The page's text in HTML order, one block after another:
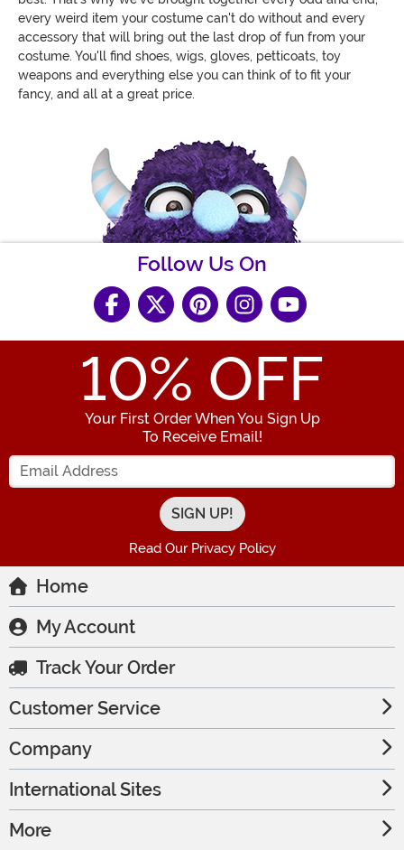
every weird item your costume can't do without and every
accessory that will bring out the last drop of fun from your
costume. You'll find shoes, wigs, gloves, petticoats, toy
weapons and everything else you can think of to fit your
fancy, and all at a great price.
Follow Us On
10% OFF
Your First Order When You Sign Up
To Receive Email!
Enter your Email Address
Read Our Privacy Policy
Home
My Account
Track Your Order
Customer Service
Company
International Sites
More